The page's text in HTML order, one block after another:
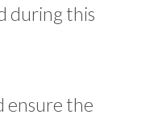
during this
ensure the